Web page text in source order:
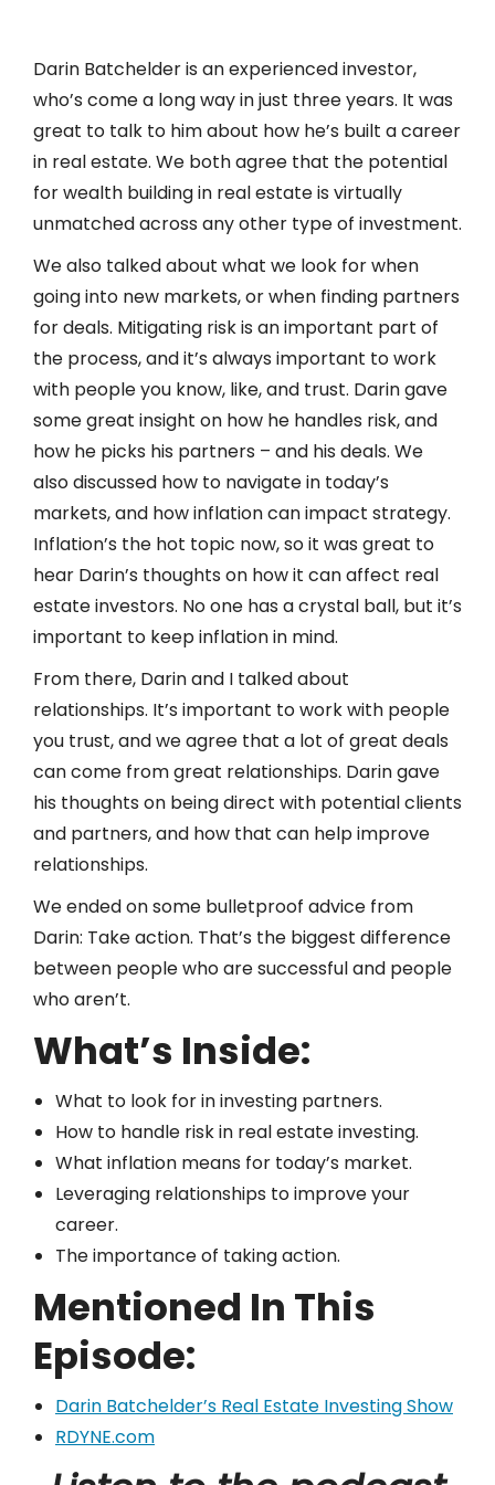
Darin Batchelder is an experienced investor,
who’s come a long way in just three years. It was
great to talk to him about how he’s built a career
in real estate. We both agree that the potential
for wealth building in real estate is virtually
unmatched across any other type of investment.
We also talked about what we look for when
going into new markets, or when finding partners
for deals. Mitigating risk is an important part of
the process, and it’s always important to work
with people you know, like, and trust. Darin gave
some great insight on how he handles risk, and
how he picks his partners – and his deals. We
also discussed how to navigate in today’s
markets, and how inflation can impact strategy.
Inflation’s the hot topic now, so it was great to
hear Darin’s thoughts on how it can affect real
estate investors. No one has a crystal ball, but it’s
important to keep inflation in mind.
From there, Darin and I talked about
relationships. It’s important to work with people
you trust, and we agree that a lot of great deals
can come from great relationships. Darin gave
his thoughts on being direct with potential clients
and partners, and how that can help improve
relationships.
We ended on some bulletproof advice from
Darin: Take action. That’s the biggest difference
between people who are successful and people
who aren’t.
What’s Inside:
What to look for in investing partners.
How to handle risk in real estate investing.
What inflation means for today’s market.
Leveraging relationships to improve your
career.
The importance of taking action.
Mentioned In This
Episode:
Darin Batchelder’s Real Estate Investing Show
RDYNE.com